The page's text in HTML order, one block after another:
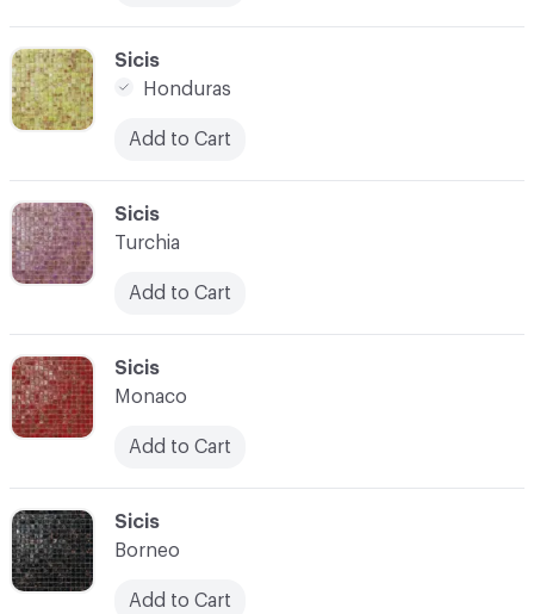
C-000007
Sicis
Honduras
Add to Cart
C-000010
Sicis
Borneo
Add to Cart
C-000009
Sicis
Monaco
Add to Cart
C-000008
Sicis
Turchia
Add to Cart